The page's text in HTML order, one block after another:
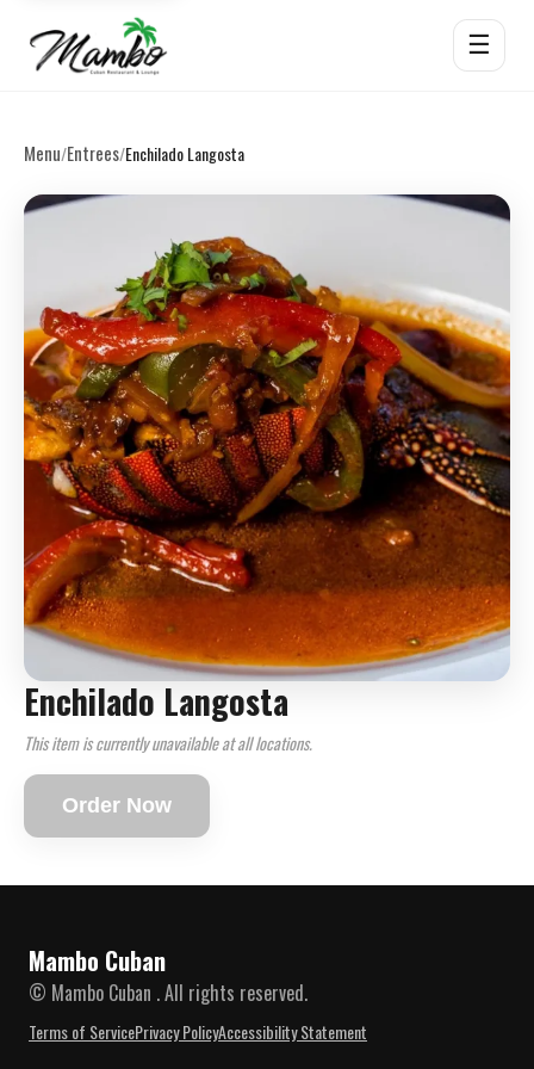
☰
Menu/Entrees/Enchilado Langosta
Enchilado Langosta
This item is currently unavailable at all locations.
Order Now
Mambo Cuban
© Mambo Cuban . All rights reserved.
Terms of ServicePrivacy PolicyAccessibility Statement